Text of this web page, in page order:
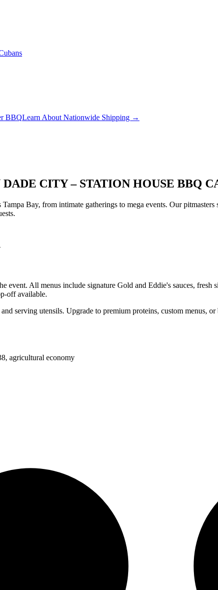
BBQLearn About Nationwide Shipping →
CITY – STATION HOUSE BBQ
Bay, from intimate gatherings to mega events. Our
event. All menus include signature Gold and Eddie's sauces,
off available.
serving utensils. Upgrade to premium proteins, custom menus,
agricultural economy